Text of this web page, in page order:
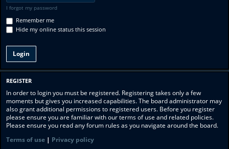
I forgot my password
Remember me
Hide my online status this session
REGISTER
In order to login you must be registered. Registering takes only a few
moments but gives you increased capabilities. The board administrator may
also grant additional permissions to registered users. Before you register
please ensure you are familiar with our terms of use and related policies.
Please ensure you read any forum rules as you navigate around the board.
Terms of use | Privacy policy